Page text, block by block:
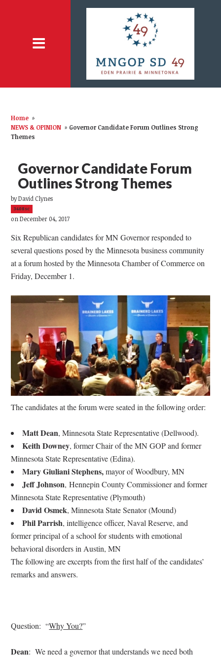
Home »
NEWS & OPINION » Governor Candidate Forum Outlines Strong
Themes
Governor Candidate Forum
Outlines Strong Themes
byDavid Clynes
3408sc
on December 04, 2017
Six Republican candidates for MN Governor responded to
several questions posed by the Minnesota business community
at a forum hosted by the Minnesota Chamber of Commerce on
Friday, December 1.
The candidates at the forum were seated in the following order:
Matt Dean, Minnesota State Representative (Dellwood).
Keith Downey, former Chair of the MN GOP and former
Minnesota State Representative (Edina).
Mary Giuliani Stephens,mayor of Woodbury, MN
Jeff Johnson, Hennepin County Commissioner and former
Minnesota State Representative (Plymouth)
David Osmek, Minnesota State Senator (Mound)
Phil Parrish, intelligence officer, Naval Reserve, and
former principal of a school for students with emotional
behavioral disorders in Austin, MN
The following are excerpts from the first half of the candidates’
remarks and answers.
Question: “Why You?”
Dean: We need a governor that understands we need both